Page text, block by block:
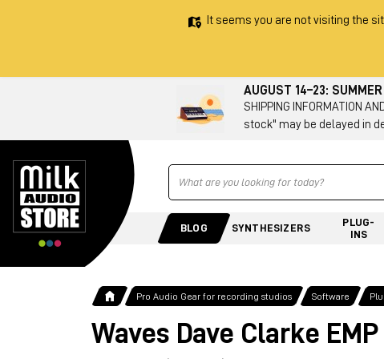
It seems you are not visiting the
AUGUST 14–23:
SHIPPING INFORMATION
stock" may be delayed in
Ricerca
BLOG SYNTHESIZERS
PLUG-
INS
Pro Audio Gear for recording studios Software
Waves Dave Clarke